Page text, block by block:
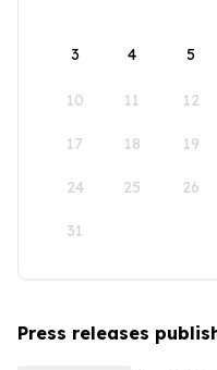
3 4 5
10 11 12
17 18 19
24 25 26
31
Press releases